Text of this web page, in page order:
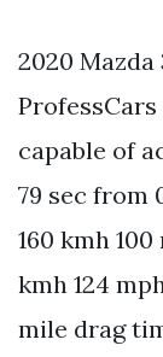
2020
capable of
79 sec from
160 kmh
kmh 124
mile drag